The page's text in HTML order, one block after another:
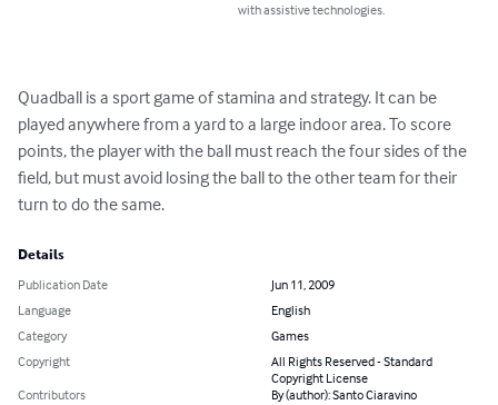
with assistive technologies.
Quadball is a sport game of stamina and strategy. It can be
played anywhere from a yard to a large indoor area. To score
points, the player with the ball must reach the four sides of the
field, but must avoid losing the ball to the other team for their
turn to do the same.
Details
Publication Date
Jun 11, 2009
Language
English
Category
Games
Copyright
All Rights Reserved - Standard
Copyright License
Contributors
By (author): Santo Ciaravino